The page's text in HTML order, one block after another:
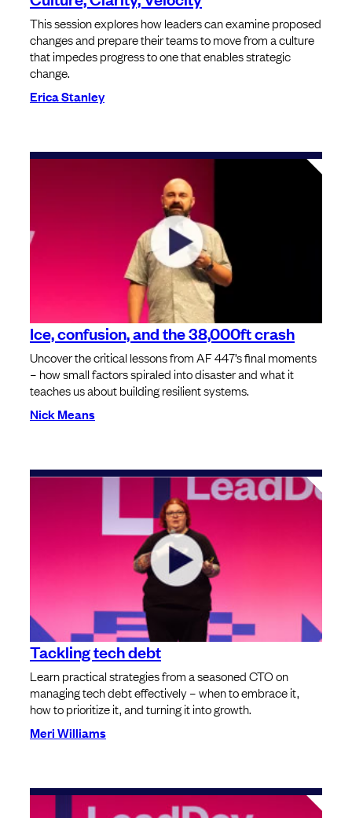
This session explores how leaders can examine proposed
changes and prepare their teams to move from a culture
that impedes progress to one that enables strategic
change.
Erica Stanley
Ice, confusion, and the 38,000ft crash
Uncover the critical lessons from AF 447’s final moments
– how small factors spiraled into disaster and what it
teaches us about building resilient systems.
Nick Means
Tackling tech debt
Learn practical strategies from a seasoned CTO on
managing tech debt effectively – when to embrace it,
how to prioritize it, and turning it into growth.
Meri Williams